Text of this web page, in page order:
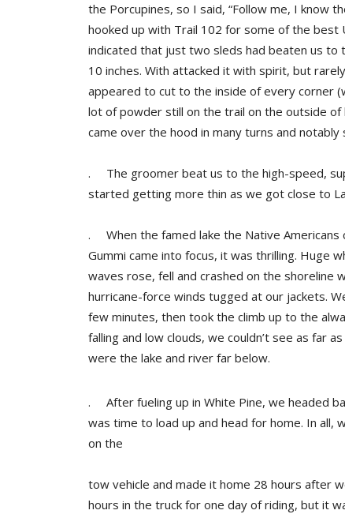
the Porcupines, so I said, “Follow me, I know
hooked up with Trail 102 for some of the best
indicated that just two sleds had beaten us to
10 inches. With attacked it with spirit, but
appeared to cut to the inside of every corner
lot of powder still on the trail on the outside
came over the hood in many turns and
. The groomer beat us to the high-speed,
started getting more thin as we got close to
. When the famed lake the Native Americans
Gummi came into focus, it was thrilling. Huge
waves rose, fell and crashed on the shoreline
hurricane-force winds tugged at our jackets.
few minutes, then took the climb up to the
falling and low clouds, we couldn’t see as far
were the lake and river far below.
. After fueling up in White Pine, we headed
was time to load up and head for home. In all,
on the
tow vehicle and made it home 28 hours after
hours in the truck for one day of riding, but it